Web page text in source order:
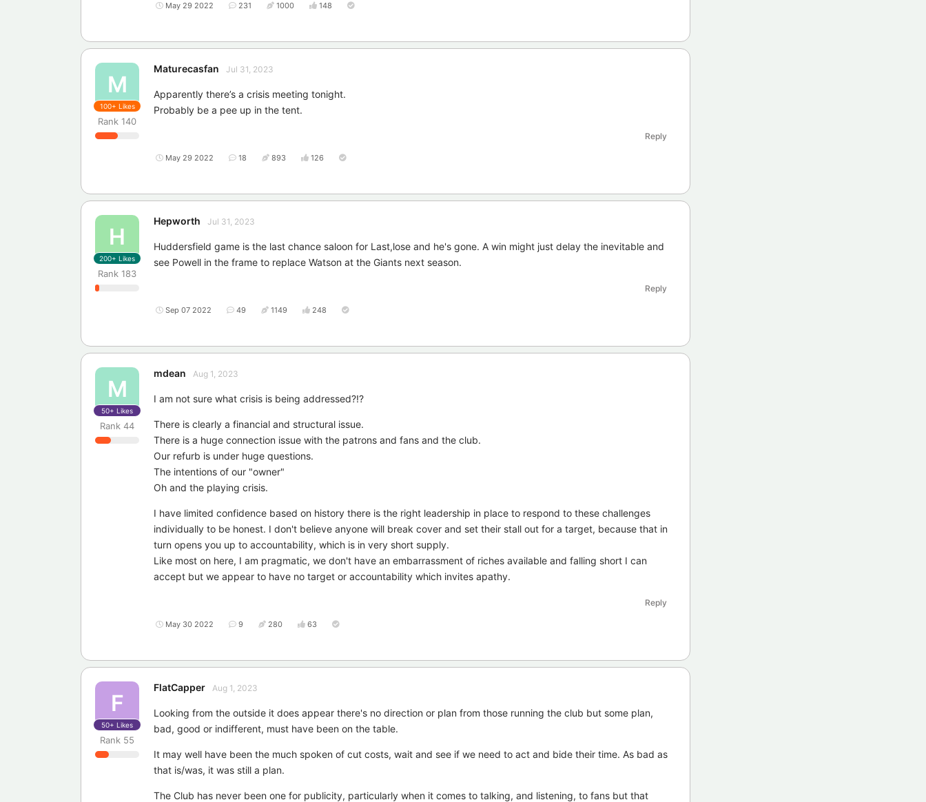
May 29 2022 231 1000 148
M
Maturecasfan
Rank 140
Jul 31, 2023
100+ Likes
Apparently there’s a crisis meeting tonight.
Probably be a pee up in the tent.
Reply
May 29 2022 18 893 126
H
Hepworth
Rank 183
Jul 31, 2023
200+ Likes
Huddersfield game is the last chance saloon for Last,lose and he's gone. A win might just delay the inevitable and
see Powell in the frame to replace Watson at the Giants next season.
Reply
Sep 07 2022 49 1149 248
M
mdean
Rank 44
Aug 1, 2023
50+ Likes
I am not sure what crisis is being addressed?!?
There is clearly a financial and structural issue.
There is a huge connection issue with the patrons and fans and the club.
Our refurb is under huge questions.
The intentions of our "owner"
Oh and the playing crisis.
I have limited confidence based on history there is the right leadership in place to respond to these challenges
individually to be honest. I don't believe anyone will break cover and set their stall out for a target, because that in
turn opens you up to accountability, which is in very short supply.
Like most on here, I am pragmatic, we don't have an embarrassment of riches available and falling short I can
accept but we appear to have no target or accountability which invites apathy.
Reply
May 30 2022 9 280 63
F
FlatCapper
Rank 55
Aug 1, 2023
50+ Likes
Looking from the outside it does appear there's no direction or plan from those running the club but some plan,
bad, good or indifferent, must have been on the table.
It may well have been the much spoken of cut costs, wait and see if we need to act and bide their time. As bad as
that is/was, it was still a plan.
The Club has never been one for publicity, particularly when it comes to talking, and listening, to fans but that